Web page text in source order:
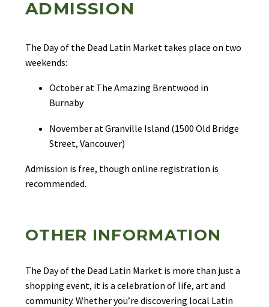
ADMISSION
The Day of the Dead Latin Market takes place on two
weekends:
October at The Amazing Brentwood in
Burnaby
November at Granville Island (1500 Old Bridge
Street, Vancouver)
Admission is free, though online registration is
recommended.
OTHER INFORMATION
The Day of the Dead Latin Market is more than just a
shopping event, it is a celebration of life, art and
community. Whether you’re discovering local Latin